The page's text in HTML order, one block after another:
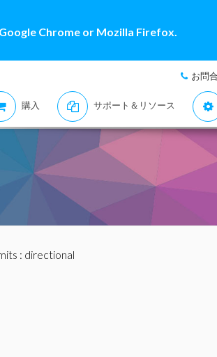
Chrome or Mozilla Firefox.
お問
購入 サポート＆リソース
: directional